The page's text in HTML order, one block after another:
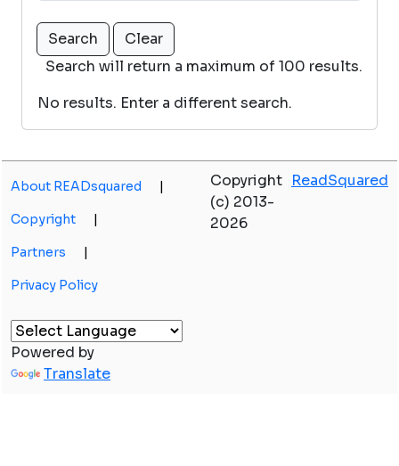
Search will return a maximum of 100 results.
No results. Enter a different search.
About READsquared |
Copyright |
Partners |
Privacy Policy
Copyright
(c) 2013-
2026
ReadSquared
Powered by
Translate